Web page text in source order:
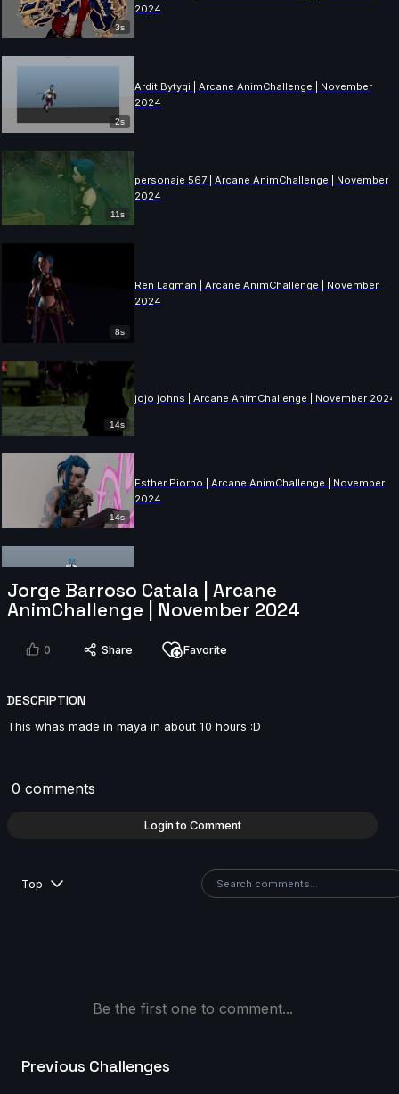
3s
2024
2s
Ardit Bytyqi | Arcane AnimChallenge | November
2024
11s
personaje 567 | Arcane AnimChallenge | November
2024
8s
Ren Lagman | Arcane AnimChallenge | November
2024
14s
jojo johns | Arcane AnimChallenge | November 2024
14s
Esther Piorno | Arcane AnimChallenge | November
2024
9s
2024
7s
Jorge Barroso Catala | Arcane
AnimChallenge | November 2024
0 Share Favorite
DESCRIPTION
This whas made in maya in about 10 hours :D
0 comments
Login to Comment
Top
Be the first one to comment...
Previous Challenges